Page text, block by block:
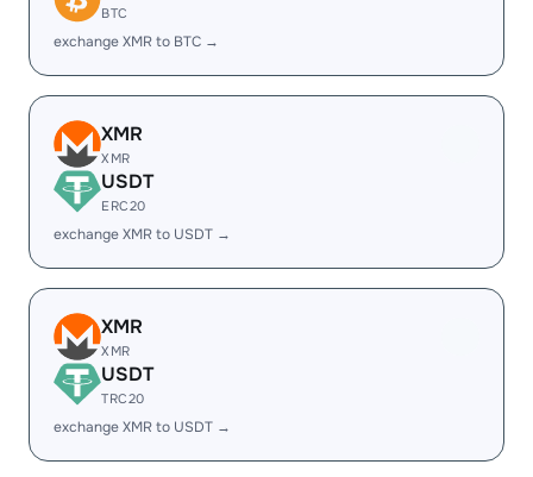
BTC
exchange XMR to BTC →
XMR
XMR
USDT
ERC20
exchange XMR to USDT →
XMR
XMR
USDT
TRC20
exchange XMR to USDT →